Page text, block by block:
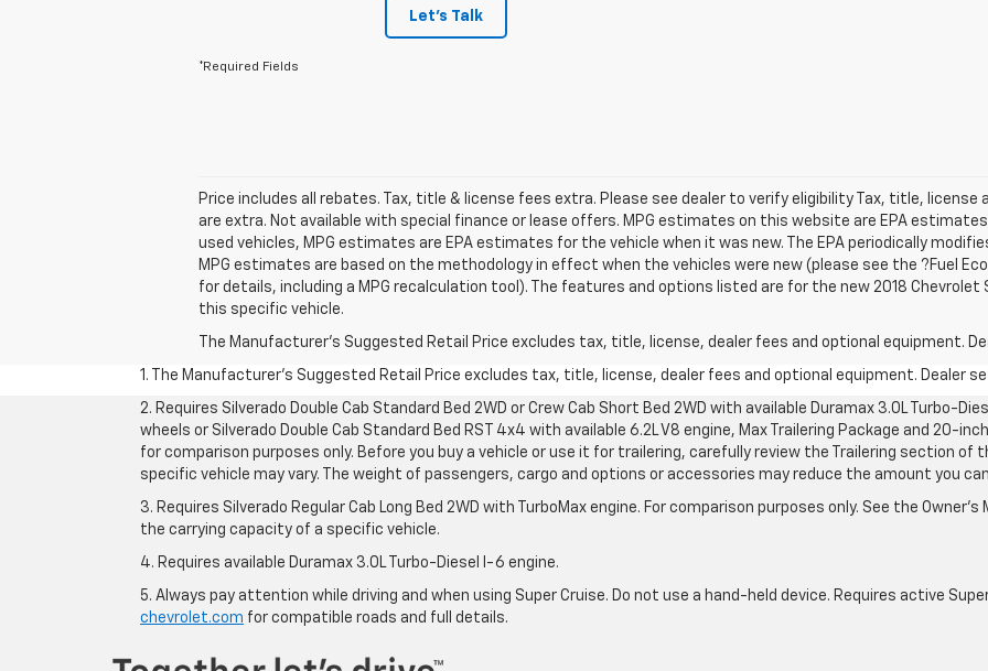
Let's Talk
*Required Fields
Price includes all rebates. Tax, title & license fees extra. Please see dealer to verify eligibility Tax, title, license
are extra. Not available with special finance or lease offers. MPG estimates on this website are EPA
used vehicles, MPG estimates are EPA estimates for the vehicle when it was new. The EPA periodically
MPG estimates are based on the methodology in effect when the vehicles were new (please see the ?Fuel
for details, including a MPG recalculation tool). The features and options listed are for the new 2018 Chevrolet
this specific vehicle.
The Manufacturer's Suggested Retail Price excludes tax, title, license, dealer fees and optional equipment.
1. The Manufacturer’s Suggested Retail Price excludes tax, title, license, dealer fees and optional equipment. Dealer
2. Requires Silverado Double Cab Standard Bed 2WD or Crew Cab Short Bed 2WD with available Duramax 3.0L Turbo-
wheels or Silverado Double Cab Standard Bed RST 4x4 with available 6.2L V8 engine, Max Trailering Package and 20-
for comparison purposes only. Before you buy a vehicle or use it for trailering, carefully review the Trailering section of
specific vehicle may vary. The weight of passengers, cargo and options or accessories may reduce the amount you
3. Requires Silverado Regular Cab Long Bed 2WD with TurboMax engine. For comparison purposes only. See the
the carrying capacity of a specific vehicle.
4. Requires available Duramax 3.0L Turbo-Diesel I-6 engine.
5. Always pay attention while driving and when using Super Cruise. Do not use a hand-held device. Requires active
chevrolet.com for compatible roads and full details.